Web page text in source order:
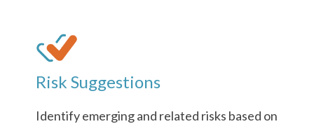
Risk Suggestions
Identify emerging and related risks based on